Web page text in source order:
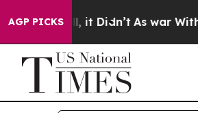
AGP PICKS
Well, it Didn’t As war With Iran